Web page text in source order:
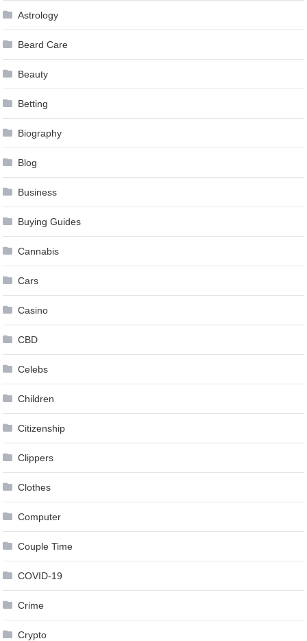
Astrology
Beard Care
Beauty
Betting
Biography
Blog
Business
Buying Guides
Cannabis
Cars
Casino
CBD
Celebs
Children
Citizenship
Clippers
Clothes
Computer
Couple Time
COVID-19
Crime
Crypto